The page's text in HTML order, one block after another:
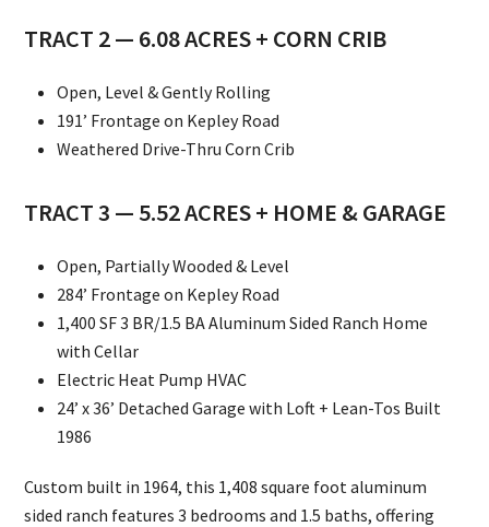
TRACT 2 — 6.08 ACRES + CORN CRIB
Open, Level & Gently Rolling
191’ Frontage on Kepley Road
Weathered Drive-Thru Corn Crib
TRACT 3 — 5.52 ACRES + HOME & GARAGE
Open, Partially Wooded & Level
284’ Frontage on Kepley Road
1,400 SF 3 BR/1.5 BA Aluminum Sided Ranch Home
with Cellar
Electric Heat Pump HVAC
24’ x 36’ Detached Garage with Loft + Lean-Tos Built
1986
Custom built in 1964, this 1,408 square foot aluminum
sided ranch features 3 bedrooms and 1.5 baths, offering